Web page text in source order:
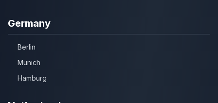
Germany
Berlin
Munich
Hamburg